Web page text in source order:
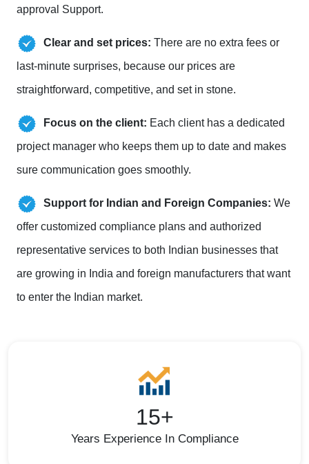
approval Support.
Clear and set prices: There are no extra fees or
last-minute surprises, because our prices are
straightforward, competitive, and set in stone.
Focus on the client: Each client has a dedicated
project manager who keeps them up to date and makes
sure communication goes smoothly.
Support for Indian and Foreign Companies: We
offer customized compliance plans and authorized
representative services to both Indian businesses that
are growing in India and foreign manufacturers that want
to enter the Indian market.
15+
Years Experience In Compliance